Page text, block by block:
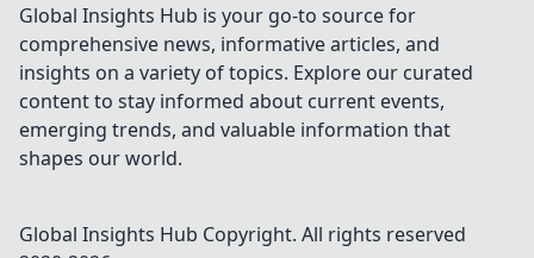
Global Insights Hub is your go-to source for
comprehensive news, informative articles, and
insights on a variety of topics. Explore our curated
content to stay informed about current events,
emerging trends, and valuable information that
shapes our world.
Global Insights Hub Copyright. All rights reserved